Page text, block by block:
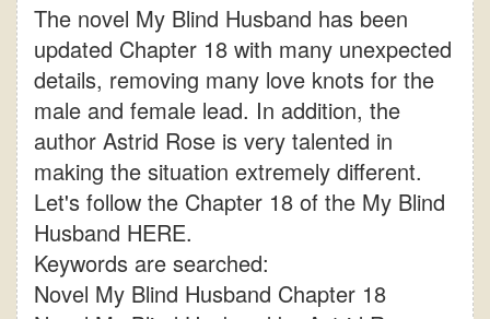
The novel My Blind Husband has been
updated Chapter 18 with many unexpected
details, removing many love knots for the
male and female lead. In addition, the
author Astrid Rose is very talented in
making the situation extremely different.
Let's follow the Chapter 18 of the My Blind
Husband HERE.
Keywords are searched:
Novel My Blind Husband Chapter 18